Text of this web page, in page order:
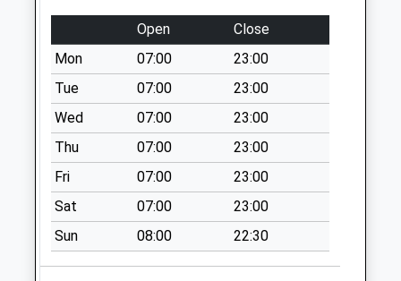
Collection:07:00
Boughcliffe
Collection Today
available until:07:00
Weekday Last
Collection:09:00
Saturday Last
Collection:07:00
Ashways
Collection Today
available until:07:00
Weekday Last
Open
Close
Mon
07:00
23:00
Tue
07:00
23:00
Wed
07:00
23:00
Thu
07:00
23:00
Fri
07:00
23:00
Sat
07:00
23:00
Sun
08:00 22:30